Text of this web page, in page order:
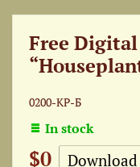
Free
0200-КР-Б
In stock
$0 Download